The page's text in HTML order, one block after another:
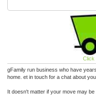
Click
gFamily run business who have
home. et in touch for a chat about
It doesn't matter if your move may